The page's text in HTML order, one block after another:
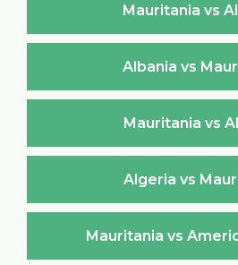
Mauritania vs
Albania vs
Mauritania vs
Algeria vs
Mauritania vs